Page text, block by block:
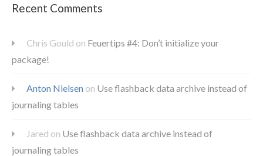
Recent Comments
Chris Gould on Feuertips #4: Don’t initialize your
package!
Anton Nielsen on Use flashback data archive instead of
journaling tables
Jared on Use flashback data archive instead of
journaling tables